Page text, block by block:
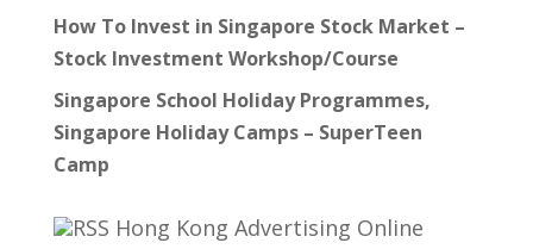
How To Invest in Singapore Stock Market –
Stock Investment Workshop/Course
Singapore School Holiday Programmes,
Singapore Holiday Camps – SuperTeen
Camp
Hong Kong Advertising Online